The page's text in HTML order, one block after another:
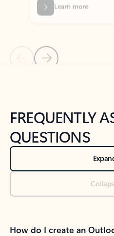
Back to NEWS AND TIPS-What's
FREQUENTLY
QUESTIONS
How do I create an